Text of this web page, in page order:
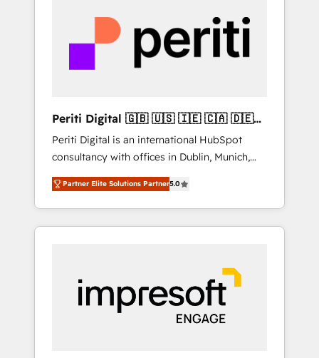
PMOとして主導。「設定の代行ではなく、設計
の責任」を引き受け、部門横断の統合・浸透・
変革管理を実行します。 ▸ CMS戦略設計・構
Hubで一体提供。 ▸ 既存CRM・MAからの移行
支援：Salesforce・Marketo・Pardot等からの
移行、カスタム設計、履歴データ移行と活用設
計まで。 ▸ AEO対応：ChatGPT・Perplexity等
のAI検索からの流入・引用を前提にコンテンツ
HubSpotアワード受賞・HUGリーダー ✓
以上の導入実績 ✓ HubSpot大百科 出版 CRM・
AI活用に関するご相談、現状整理の壁打ちな
ど、構想段階からお気軽にお問い合わせくださ
most importantly—simple. That’s why we lean
into bold ideas and shape them into
thoughtful products and strategies that
actually make a difference.
Periti Digital 🇬🇧 🇺🇸 🇮🇪 🇨🇦 🇩🇪
🇳🇱 🇵🇹
Periti Digital is an international HubSpot
consultancy with offices in Dublin, Munich,
Rotterdam, Lisbon and New York. 🔎 We are
focused on enhancing revenue-generation
strategies for clients through complete
integration of core business processes and
and results. 🎯 We present a solution-centric
approach and we're focused on HubSpot. We
work with some of HubSpot's most
important customers to generate value from
Partner Elite Solutions Partner5.0